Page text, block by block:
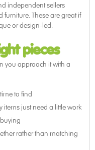
independent sellers
These are great if
or design-led.
pieces
you approach it with a
to find
items just need a little work
rather than matching